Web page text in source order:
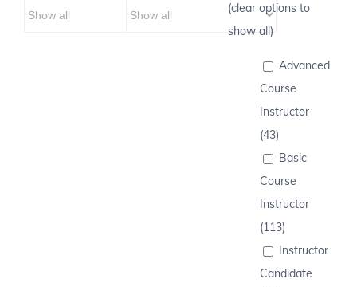
(clear options to
show all)
Advanced
Course
Instructor
(43)
Basic
Course
Instructor
(113)
Instructor
Candidate